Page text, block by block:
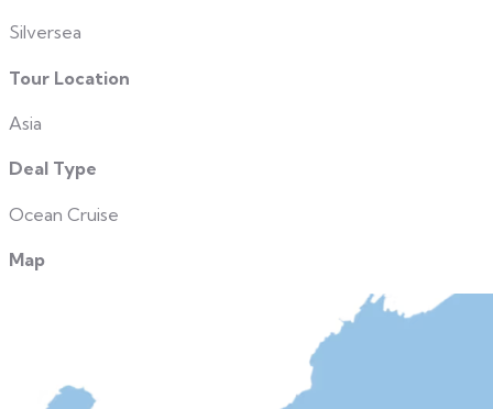
Silversea
Tour Location
Asia
Deal Type
Ocean Cruise
Map